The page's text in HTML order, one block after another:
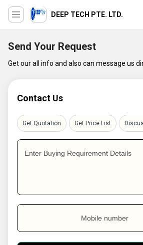
DEEP TECH PTE. LTD.
Send Your Request
Get our all info and also can message us
Contact Us
Get Quotation Get Price List
Enter Buying Requirement Details
Mobile number